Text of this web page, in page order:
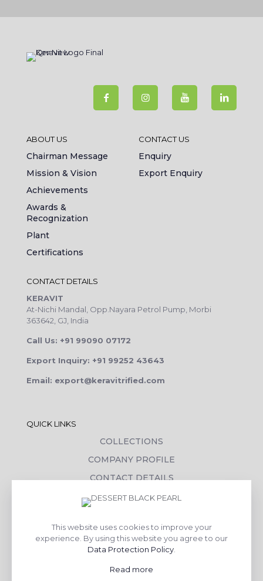
ABOUT US
Chairman Message
Mission & Vision
Achievements
Awards &
Recognization
Plant
Certifications
CONTACT US
Enquiry
Export Enquiry
CONTACT DETAILS
KERAVIT
At-Nichi Mandal, Opp.Nayara Petrol Pump, Morbi
363642, GJ, India
Call Us: +91 99090 07172
Export Inquiry: +91 99252 43643
Email: export@keravitrified.com
QUICK LINKS
COLLECTIONS
COMPANY PROFILE
CONTACT DETAILS
DOWNLOADS
CORPORATE SOCIAL RESPONSIBILITY
TILE BENEFITS
This website uses cookies to improve your
experience. By using this website you agree to our
Data Protection Policy
Read more